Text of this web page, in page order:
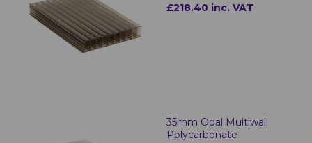
£218.40 inc. VAT
35mm Opal Multiwall
Polycarbonate